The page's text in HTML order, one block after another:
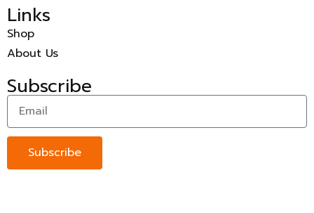
Links
Shop
About Us
Subscribe
Subscribe